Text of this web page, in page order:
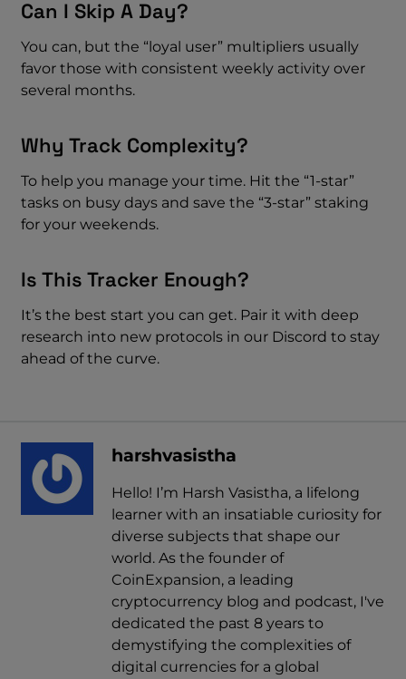
Can I Skip A Day?
You can, but the “loyal user” multipliers usually
favor those with consistent weekly activity over
several months.
Why Track Complexity?
To help you manage your time. Hit the “1-star”
tasks on busy days and save the “3-star” staking
for your weekends.
Is This Tracker Enough?
It’s the best start you can get. Pair it with deep
research into new protocols in our Discord to stay
ahead of the curve.
harshvasistha
Hello! I’m Harsh Vasistha, a lifelong
learner with an insatiable curiosity for
diverse subjects that shape our
world. As the founder of
CoinExpansion, a leading
cryptocurrency blog and podcast, I've
dedicated the past 8 years to
demystifying the complexities of
digital currencies for a global